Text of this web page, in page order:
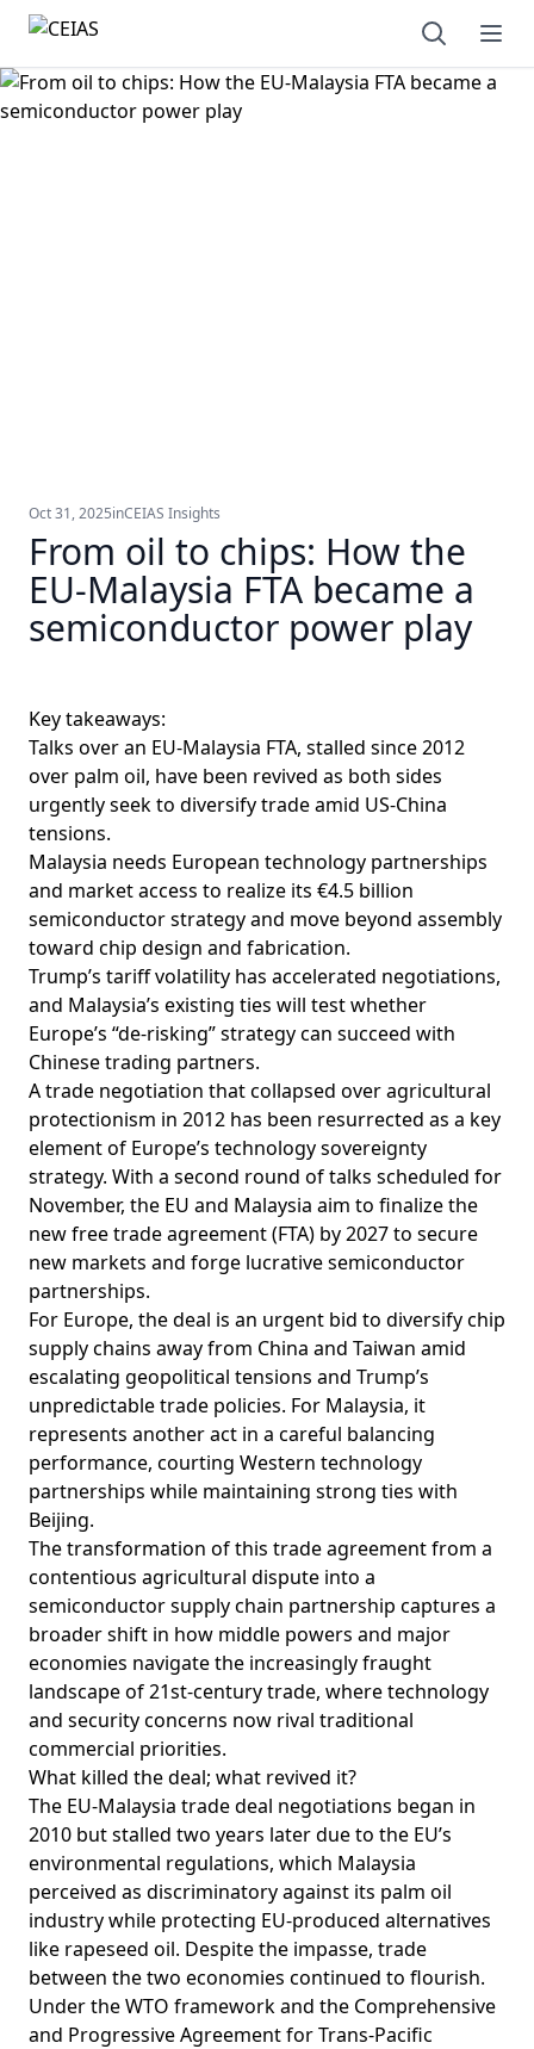
Open
Oct 31, 2025inCEIAS Insights
From oil to chips: How the
EU-Malaysia FTA became a
semiconductor power play
Key takeaways:
Talks over an EU-Malaysia FTA, stalled since 2012
over palm oil, have been revived as both sides
urgently seek to diversify trade amid US-China
tensions.
Malaysia needs European technology partnerships
and market access to realize its €4.5 billion
semiconductor strategy and move beyond assembly
toward chip design and fabrication.
Trump’s tariff volatility has accelerated negotiations,
and Malaysia’s existing ties will test whether
Europe’s “de-risking” strategy can succeed with
Chinese trading partners.
A trade negotiation that collapsed over agricultural
protectionism in 2012 has been resurrected as a key
element of Europe’s technology sovereignty
strategy. With a second round of talks scheduled for
November, the EU and Malaysia aim to finalize the
new free trade agreement (FTA) by 2027 to secure
new markets and forge lucrative semiconductor
partnerships.
For Europe, the deal is an urgent bid to diversify chip
supply chains away from China and Taiwan amid
escalating geopolitical tensions and Trump’s
unpredictable trade policies. For Malaysia, it
represents another act in a careful balancing
performance, courting Western technology
partnerships while maintaining strong ties with
Beijing.
The transformation of this trade agreement from a
contentious agricultural dispute into a
semiconductor supply chain partnership captures a
broader shift in how middle powers and major
economies navigate the increasingly fraught
landscape of 21st-century trade, where technology
and security concerns now rival traditional
commercial priorities.
What killed the deal; what revived it?
The EU-Malaysia trade deal negotiations began in
2010 but stalled two years later due to the EU’s
environmental regulations, which Malaysia
perceived as discriminatory against its palm oil
industry while protecting EU-produced alternatives
like rapeseed oil. Despite the impasse, trade
between the two economies continued to flourish.
Under the WTO framework and the Comprehensive
and Progressive Agreement for Trans-Pacific